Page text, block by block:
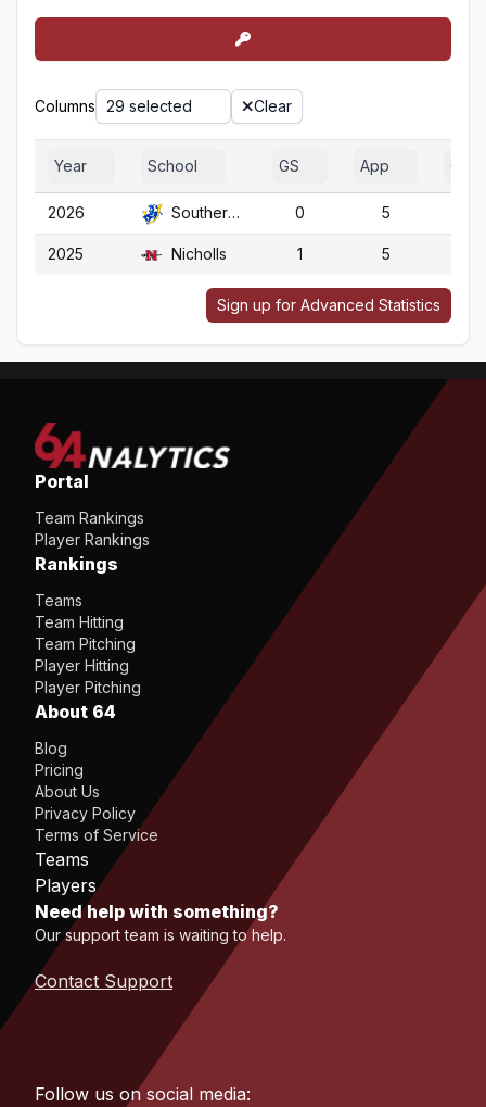
Columns 29 selected Clear
Year School GS App G
2026 Southern Ark. 0 5
2025 Nicholls 1 5
Sign up for Advanced Statistics
Portal
Team Rankings
Player Rankings
Rankings
Teams
Team Hitting
Team Pitching
Player Hitting
Player Pitching
About 64
Blog
Pricing
About Us
Privacy Policy
Terms of Service
Teams
Players
Need help with something?
Our support team is waiting to help.
Contact Support
Follow us on social media: